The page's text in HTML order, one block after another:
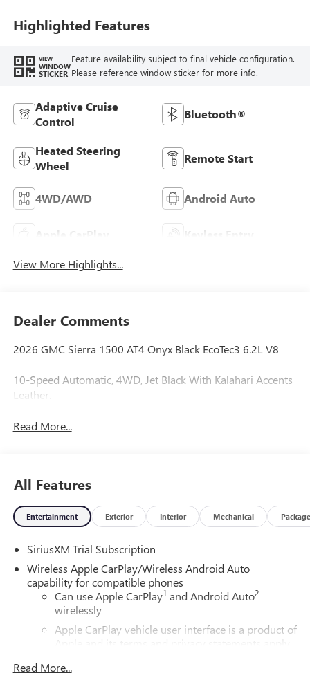
Highlighted Features
VIEW
WINDOW
STICKER
Feature availability subject to final vehicle configuration.
Please reference window sticker for more info.
Adaptive Cruise
Control
Bluetooth®
Heated Steering
Wheel
Remote Start
4WD/AWD Android Auto
Apple CarPlay Keyless Entry
View More Highlights...
Dealer Comments
2026 GMC Sierra 1500 AT4 Onyx Black EcoTec3 6.2L V8
10-Speed Automatic, 4WD, Jet Black With Kalahari Accents
Leather.
Read More...
All Features
Entertainment Exterior Interior Mechanical Package
SiriusXM Trial Subscription
Wireless Apple CarPlay/Wireless Android Auto
capability for compatible phones
Can use Apple CarPlay1 and Android Auto2
wirelessly
Apple CarPlay vehicle user interface is a product of
Apple and its terms and privacy statements apply.
apply. Apple CarPlay is a trademark of Apple Inc.
Read More...